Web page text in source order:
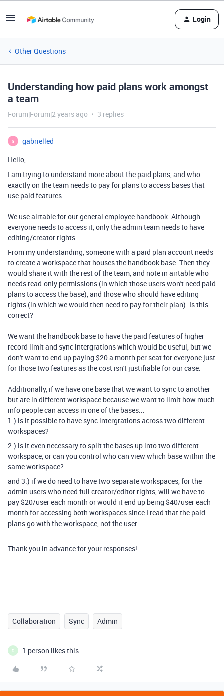
Login
Other Questions
Understanding how paid plans work amongst
a team
Forum|Forum|2 years ago 3 replies
G
gabrielled
Hello,
I am trying to understand more about the paid plans, and who
exactly on the team needs to pay for plans to access bases that
use paid features.
We use airtable for our general employee handbook. Although
everyone needs to access it, only the admin team needs to have
editing/creator rights.
From my understanding, someone with a paid plan account needs
to create a workspace that houses the handbook base. Then they
would share it with the rest of the team, and note in airtable who
needs read-only permissions (in which those users won't need paid
plans to access the base), and those who should have editing
rights (in which we would then need to pay for their plan). Is this
correct?
We want the handbook base to have the paid features of higher
record limit and sync intergrations which would be useful, but we
don't want to end up paying $20 a month per seat for everyone just
for those two features as the cost isn't justifiable for our case.
Additionally, if we have one base that we want to sync to another
but are in different workspace because we want to limit how much
info people can access in one of the bases...
1.) is it possible to have sync intergrations across two different
workspaces?
2.) is it even necessary to split the bases up into two different
workspace, or can you control who can view which base within the
same workspace?
and 3.) if we do need to have two separate workspaces, for the
admin users who need full creator/editor rights, will we have to
pay $20/user each month or would it end up being $40/user each
month for accessing both workspaces since I read that the paid
plansgo with the workspace, not the user.
Thank you in advance for your responses!
Collaboration Sync Admin
D 1 person likes this